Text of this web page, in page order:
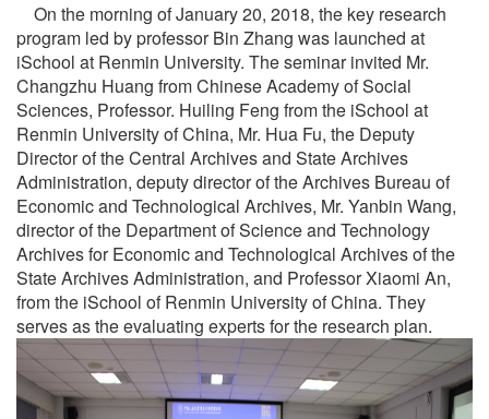
On the morning of January 20, 2018, the key research
program led by professor Bin Zhang was launched at
iSchool at Renmin University. The seminar invited Mr.
Changzhu Huang from Chinese Academy of Social
Sciences, Professor. Huiling Feng from the iSchool at
Renmin University of China, Mr. Hua Fu, the Deputy
Director of the Central Archives and State Archives
Administration, deputy director of the Archives Bureau of
Economic and Technological Archives, Mr. Yanbin Wang,
director of the Department of Science and Technology
Archives for Economic and Technological Archives of the
State Archives Administration, and Professor Xiaomi An,
from the iSchool of Renmin University of China. They
serves as the evaluating experts for the research plan.